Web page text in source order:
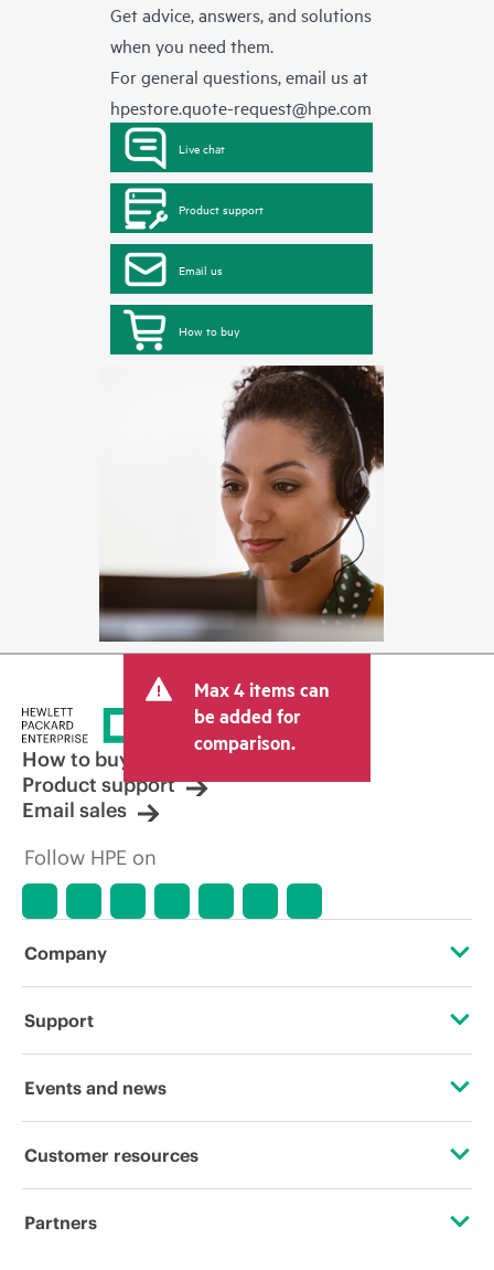
Get advice, answers, and solutions
when you need them.
For general questions, email us at
hpestore.quote-request@hpe.com
Live chat
Product support
Email us
How to buy
Max 4 items can
be added for
comparison.
How to buy
Product support
Email sales
Follow HPE on
Company
About HPE
Corporate responsibility
HPE Labs
Support
Operational support services
Software and drivers
Events and news
Events
Customer resources
Contact Us
Partners